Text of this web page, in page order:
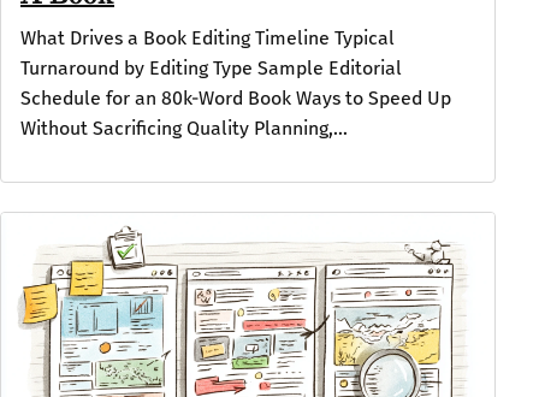
What Drives a Book Editing Timeline Typical
Turnaround by Editing Type Sample Editorial
Schedule for an 80k-Word Book Ways to Speed Up
Without Sacrificing Quality Planning,...